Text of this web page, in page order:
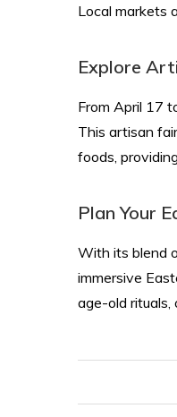
Local markets
Explore
From April 17
This artisan
foods,
Plan Your
With its blend
immersive
age-old rituals,